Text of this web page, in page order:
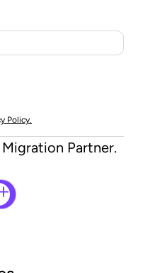
Policy.
Partner.